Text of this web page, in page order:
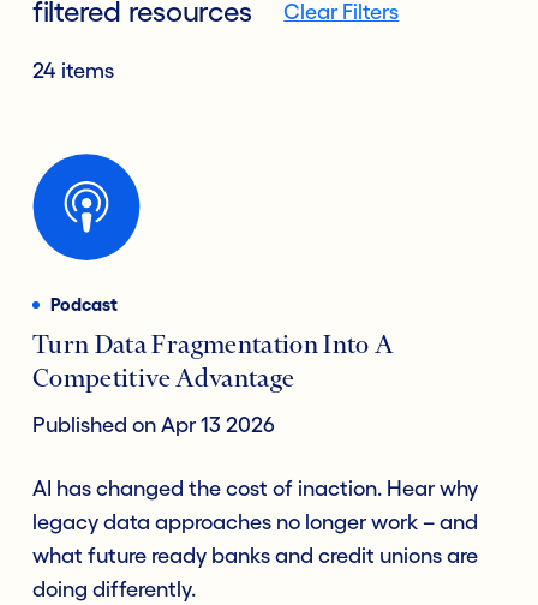
filtered resources Clear Filters
24 items
Podcast
Turn Data Fragmentation Into A
Competitive Advantage
Published on Apr 13 2026
AI has changed the cost of inaction. Hear why
legacy data approaches no longer work – and
what future ready banks and credit unions are
doing differently.